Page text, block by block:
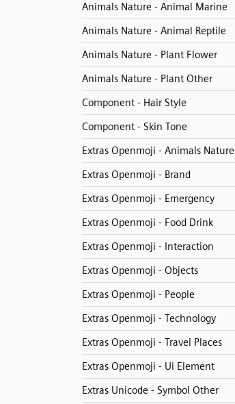
Animals Nature - Animal Marine
Animals Nature - Animal Reptile
Animals Nature - Plant Flower
Animals Nature - Plant Other
Component - Hair Style
Component - Skin Tone
Extras Openmoji - Animals Nature
Extras Openmoji - Brand
Extras Openmoji - Emergency
Extras Openmoji - Food Drink
Extras Openmoji - Interaction
Extras Openmoji - Objects
Extras Openmoji - People
Extras Openmoji - Technology
Extras Openmoji - Travel Places
Extras Openmoji - Ui Element
Extras Unicode - Symbol Other